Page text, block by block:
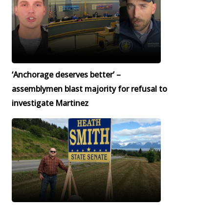
‘Anchorage deserves better’ –
assemblymen blast majority for refusal to
investigate Martinez